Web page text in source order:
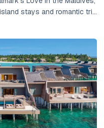
stays and romantic trip